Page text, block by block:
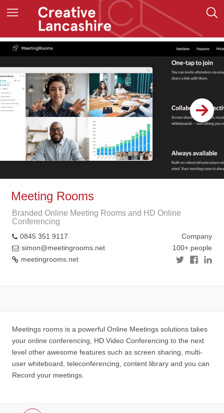
Meeting Rooms
Branded Online Meeting Rooms and HD Online
Conferencing
0845 351 9117
simon@meetingrooms.net
meetingrooms.net
Company
100+ people
Meetings rooms is a powerful Online Meetings solutions takes
your online conferencing, HD Video Conferencing to the next
level other awesome features such as screen sharing, multi-
user whiteboard, teleconferencing, content library and you can
Record your meetings.